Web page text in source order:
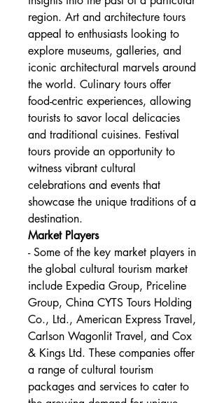
region. Art and architecture tours
appeal to enthusiasts looking to
explore museums, galleries, and
iconic architectural marvels around
the world. Culinary tours offer
food-centric experiences, allowing
tourists to savor local delicacies
and traditional cuisines. Festival
tours provide an opportunity to
witness vibrant cultural
celebrations and events that
showcase the unique traditions of a
destination.
Market Players
- Some of the key market players in
the global cultural tourism market
include Expedia Group, Priceline
Group, China CYTS Tours Holding
Co., Ltd., American Express Travel,
Carlson Wagonlit Travel, and Cox
& Kings Ltd. These companies offer
a range of cultural tourism
packages and services to cater to